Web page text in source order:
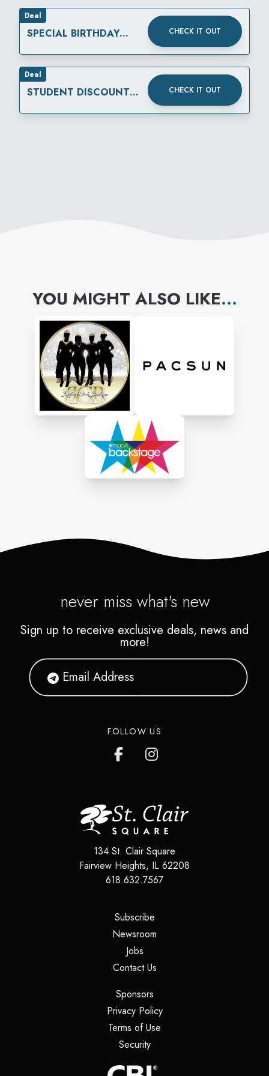
Deal
SPECIAL BIRTHDAY
CHECK IT OUT
Deal
STUDENT DISCOUNT
CHECK IT OUT
YOU MIGHT ALSO LIKE...
never miss what's new
Sign up to receive exclusive deals, news and
more!
FOLLOW US
134 St. Clair Square
Fairview Heights, IL 62208
618.632.7567
Subscribe(opens in a new tab)
Newsroom
Jobs(opens in a new tab)
Contact Us(opens in a new tab)
Sponsors(opens in a new tab)
Privacy Policy(opens in a new tab)
Terms of Use
Security(opens in a new tab)